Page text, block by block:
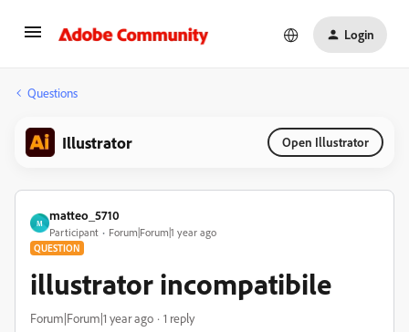
Login
Questions
Illustrator Open Illustrator
M
matteo_5710
Participant Forum|Forum|1 year ago
QUESTION
illustrator incompatibile
Forum|Forum|1 year ago 1 reply